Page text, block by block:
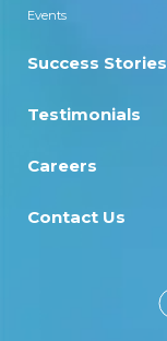
Events
Success Stories
Testimonials
Careers
Contact Us